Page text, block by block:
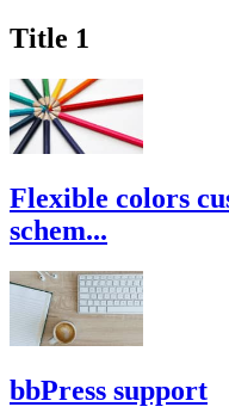
Title 1
Flexible colors
schem...
bbPress support